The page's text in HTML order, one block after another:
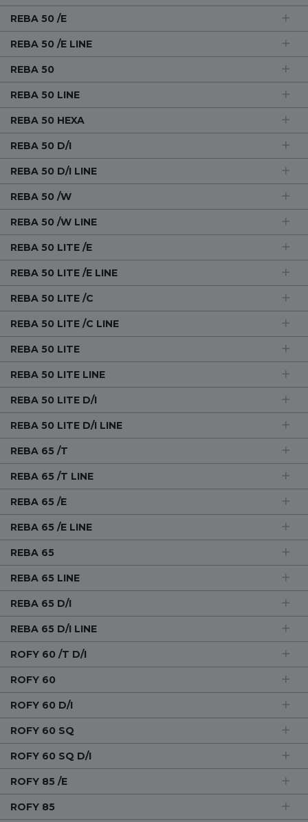
REBA 50 /E
REBA 50 /E LINE
REBA 50
REBA 50 LINE
REBA 50 HEXA
REBA 50 D/I
REBA 50 D/I LINE
REBA 50 /W
REBA 50 /W LINE
REBA 50 LITE /E
REBA 50 LITE /E LINE
REBA 50 LITE /C
REBA 50 LITE /C LINE
REBA 50 LITE
REBA 50 LITE LINE
REBA 50 LITE D/I
REBA 50 LITE D/I LINE
REBA 65 /T
REBA 65 /T LINE
REBA 65 /E
REBA 65 /E LINE
REBA 65
REBA 65 LINE
REBA 65 D/I
REBA 65 D/I LINE
ROFY 60 /T D/I
ROFY 60
ROFY 60 D/I
ROFY 60 SQ
ROFY 60 SQ D/I
ROFY 85 /E
ROFY 85